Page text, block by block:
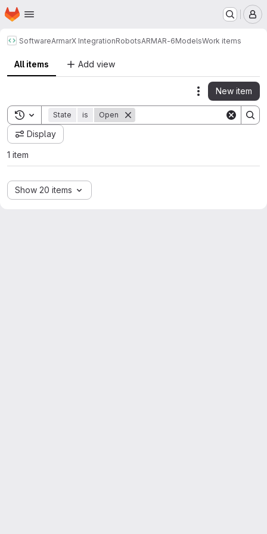
Skip to main content
Homepage
SoftwareArmarX IntegrationRobotsARMAR-6ModelsWork items
All items Add view
Actions
New item
Toggle search history
State is Open
Display
1 item
Show 20 items